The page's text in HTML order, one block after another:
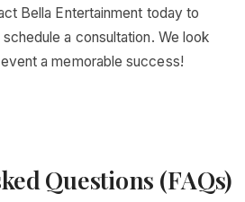
Bella Entertainment today to
a consultation. We look
a memorable success!
Questions (FAQs)